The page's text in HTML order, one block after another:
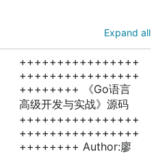
Expand all
++++++++++++++++
++++++++++++++++
++++++++ 《Go语言
高级开发与实战》源码
++++++++++++++++
++++++++++++++++
++++++++ Author:廖